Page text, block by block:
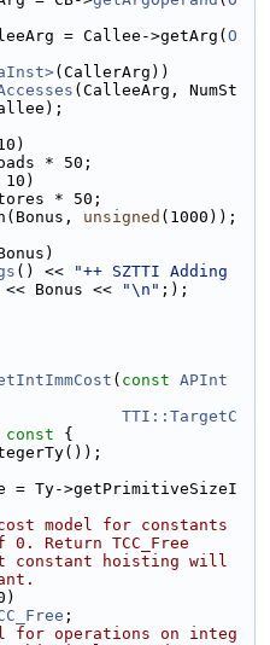
= Callee->getArg( O
(CallerArg))
(CalleeArg, NumSt
* 50;
10)
* 50;
unsigned (1000));
() <<
"++ SZTTI Adding
<< Bonus << "\n" ;);
( const APInt
TTI::TargetC
const {
= Ty->getPrimitiveSizeI
model for constants
Return TCC_Free
constant hoisting will
;
for operations on integ